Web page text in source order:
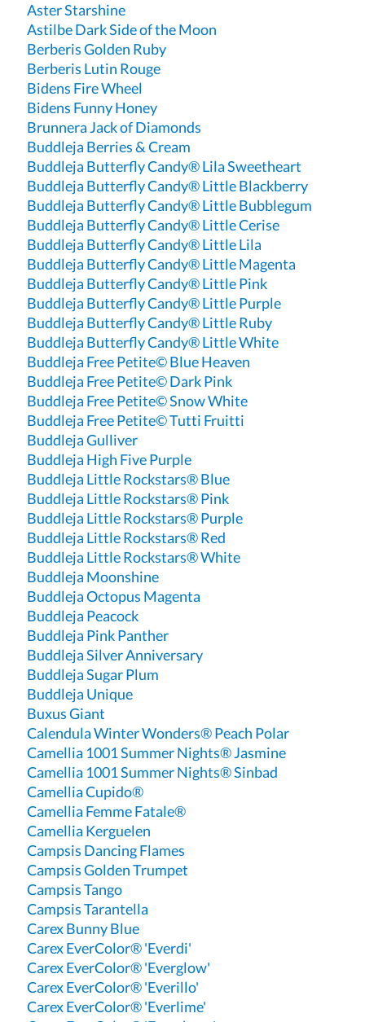
Aster Starshine
Astilbe Dark Side of the Moon
Berberis Golden Ruby
Berberis Lutin Rouge
Bidens Fire Wheel
Bidens Funny Honey
Brunnera Jack of Diamonds
Buddleja Berries & Cream
Buddleja Butterfly Candy® Lila Sweetheart
Buddleja Butterfly Candy® Little Blackberry
Buddleja Butterfly Candy® Little Bubblegum
Buddleja Butterfly Candy® Little Cerise
Buddleja Butterfly Candy® Little Lila
Buddleja Butterfly Candy® Little Magenta
Buddleja Butterfly Candy® Little Pink
Buddleja Butterfly Candy® Little Purple
Buddleja Butterfly Candy® Little Ruby
Buddleja Butterfly Candy® Little White
Buddleja Free Petite© Blue Heaven
Buddleja Free Petite© Dark Pink
Buddleja Free Petite© Snow White
Buddleja Free Petite© Tutti Fruitti
Buddleja Gulliver
Buddleja High Five Purple
Buddleja Little Rockstars® Blue
Buddleja Little Rockstars® Pink
Buddleja Little Rockstars® Purple
Buddleja Little Rockstars® Red
Buddleja Little Rockstars® White
Buddleja Moonshine
Buddleja Octopus Magenta
Buddleja Peacock
Buddleja Pink Panther
Buddleja Silver Anniversary
Buddleja Sugar Plum
Buddleja Unique
Buxus Giant
Calendula Winter Wonders® Peach Polar
Camellia 1001 Summer Nights® Jasmine
Camellia 1001 Summer Nights® Sinbad
Camellia Cupido®
Camellia Femme Fatale®
Camellia Kerguelen
Campsis Dancing Flames
Campsis Golden Trumpet
Campsis Tango
Campsis Tarantella
Carex Bunny Blue
Carex EverColor® 'Everdi'
Carex EverColor® 'Everglow'
Carex EverColor® 'Everillo'
Carex EverColor® 'Everlime'